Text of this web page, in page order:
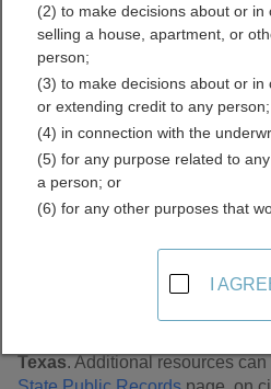
Public
Find Public Records in
Texas. Additional resources
(2) to make decisions about or
selling a house, apartment, or
person;
(3) to make decisions about or
or extending credit to any person;
(4) in connection with the
(5) for any purpose related to
a person; or
(6) for any other purposes that
I